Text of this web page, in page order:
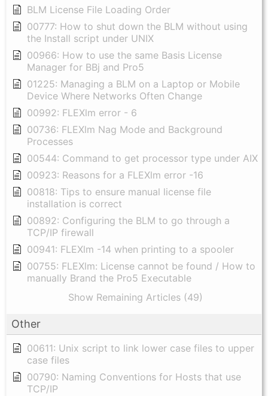
BLM License File Loading Order
00777: How to shut down the BLM without using
the Install script under UNIX
00966: How to use the same Basis License
Manager for BBj and Pro5
01225: Managing a BLM on a Laptop or Mobile
Device Where Networks Often Change
00992: FLEXlm error - 6
00736: FLEXlm Nag Mode and Background
Processes
00544: Command to get processor type under AIX
00923: Reasons for a FLEXlm error -16
00818: Tips to ensure manual license file
installation is correct
00892: Configuring the BLM to go through a
TCP/IP firewall
00941: FLEXlm -14 when printing to a spooler
00755: FLEXlm: License cannot be found / How to
manually Brand the Pro5 Executable
Show Remaining Articles (49)
Other
00611: Unix script to link lower case files to upper
case files
00790: Naming Conventions for Hosts that use
TCP/IP